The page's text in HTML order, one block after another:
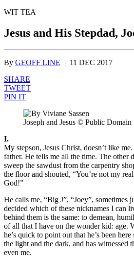
WIT TEA
Jesus and His Stepdad,
By GEOFF LINE | 11 DEC 2017
SHARE
TWEET
PIN IT
Joseph and Jesus © Public Domain
I.
My stepson, Jesus Christ, doesn’t like
father. He tells me all the time. The other
sweep the sawdust from the carpentry
the floor and shouted, “You’re not my
God!”
He calls me, “Big J”, “Joey”, sometimes
decided which of these nicknames I can
behind them is the same: to demean,
of all that I have on the wonder kid: age.
he’s quick to point out that he’s been
the light and the dark, and has witnessed
even me.